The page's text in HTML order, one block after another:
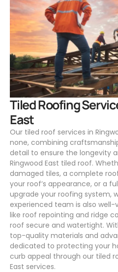
Tiled Roofing
East
Our tiled roof services in
none, combining
detail to ensure the longevity
Ringwood East tiled roof.
damaged tiles, a complete
your roof’s appearance, or a
upgrade your roofing system,
experienced team is also well-
like roof repointing and ridge
roof secure and watertight.
top-quality materials and
dedicated to protecting your
curb appeal through our tiled
East services.